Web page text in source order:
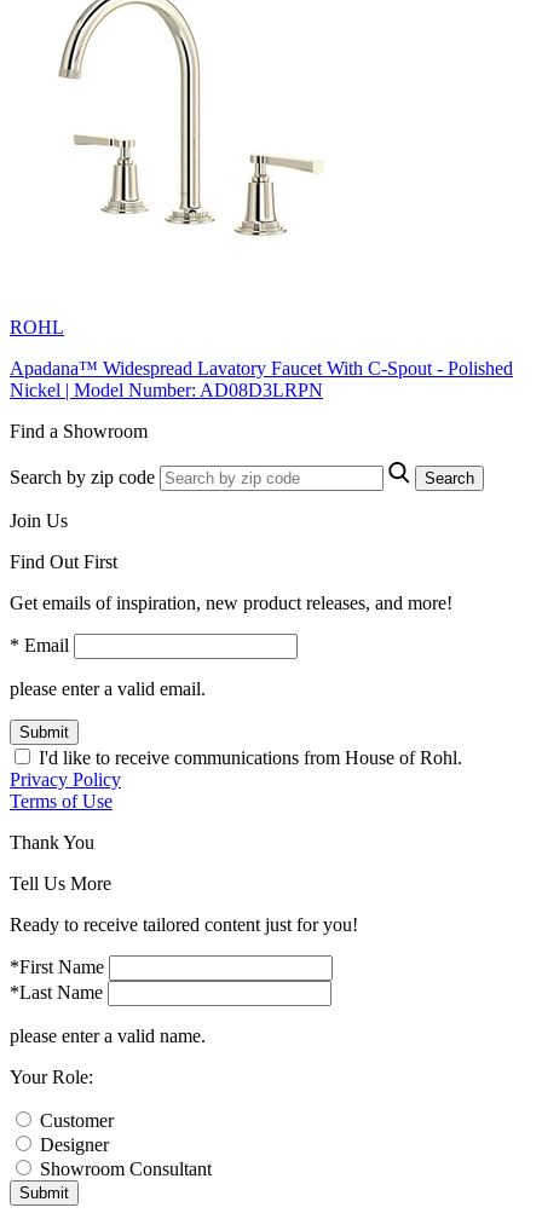
ROHL
Apadana™ Widespread Lavatory Faucet With C-Spout - Polished
Nickel | Model Number: AD08D3LRPN
Find a Showroom
Search by zip code Search
Join Us
Find Out First
Get emails of inspiration, new product releases, and more!
* Email
please enter a valid email.
Submit
I'd like to receive communications from House of Rohl.
Privacy Policy
Terms of Use
Thank You
Tell Us More
Ready to receive tailored content just for you!
*First Name
*Last Name
please enter a valid name.
Your Role:
Customer
Designer
Showroom Consultant
Submit